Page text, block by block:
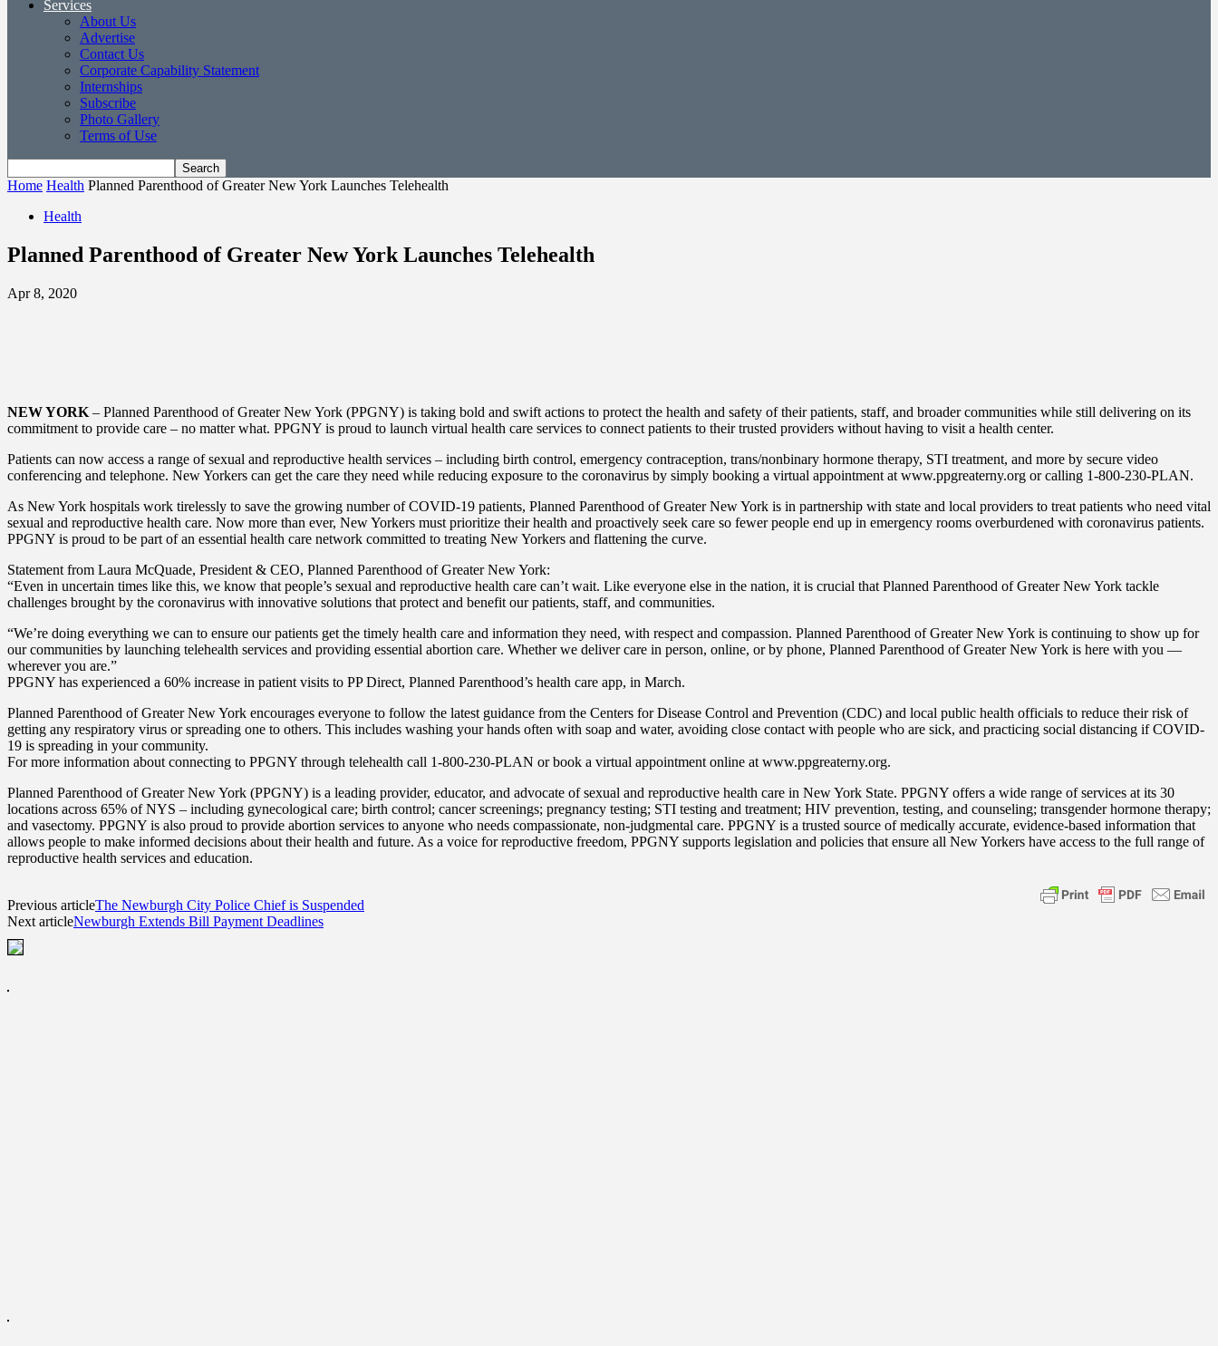
Services
About Us
Advertise
Contact Us
Corporate Capability Statement
Internships
Subscribe
Photo Gallery
Terms of Use
Home Health Planned Parenthood of Greater New York Launches Telehealth
Health
Planned Parenthood of Greater New York Launches Telehealth
Apr 8, 2020
NEW YORK – Planned Parenthood of Greater New York (PPGNY) is taking bold and swift actions to protect the health and safety of their patients, staff, and broader communities while still delivering on its
commitment to provide care – no matter what. PPGNY is proud to launch virtual health care services to connect patients to their trusted providers without having to visit a health center.
Patients can now access a range of sexual and reproductive health services – including birth control, emergency contraception, trans/nonbinary hormone therapy, STI treatment, and more by secure video
conferencing and telephone. New Yorkers can get the care they need while reducing exposure to the coronavirus by simply booking a virtual appointment at www.ppgreaterny.org or calling 1-800-230-PLAN.
As New York hospitals work tirelessly to save the growing number of COVID-19 patients, Planned Parenthood of Greater New York is in partnership with state and local providers to treat patients who need vital
sexual and reproductive health care. Now more than ever, New Yorkers must prioritize their health and proactively seek care so fewer people end up in emergency rooms overburdened with coronavirus patients.
PPGNY is proud to be part of an essential health care network committed to treating New Yorkers and flattening the curve.
Statement from Laura McQuade, President & CEO, Planned Parenthood of Greater New York:
“Even in uncertain times like this, we know that people’s sexual and reproductive health care can’t wait. Like everyone else in the nation, it is crucial that Planned Parenthood of Greater New York tackle
challenges brought by the coronavirus with innovative solutions that protect and benefit our patients, staff, and communities.
“We’re doing everything we can to ensure our patients get the timely health care and information they need, with respect and compassion. Planned Parenthood of Greater New York is continuing to show up for
our communities by launching telehealth services and providing essential abortion care. Whether we deliver care in person, online, or by phone, Planned Parenthood of Greater New York is here with you —
wherever you are.”
PPGNY has experienced a 60% increase in patient visits to PP Direct, Planned Parenthood’s health care app, in March.
Planned Parenthood of Greater New York encourages everyone to follow the latest guidance from the Centers for Disease Control and Prevention (CDC) and local public health officials to reduce their risk of
getting any respiratory virus or spreading one to others. This includes washing your hands often with soap and water, avoiding close contact with people who are sick, and practicing social distancing if COVID-
19 is spreading in your community.
For more information about connecting to PPGNY through telehealth call 1-800-230-PLAN or book a virtual appointment online at www.ppgreaterny.org.
Planned Parenthood of Greater New York (PPGNY) is a leading provider, educator, and advocate of sexual and reproductive health care in New York State. PPGNY offers a wide range of services at its 30
locations across 65% of NYS – including gynecological care; birth control; cancer screenings; pregnancy testing; STI testing and treatment; HIV prevention, testing, and counseling; transgender hormone therapy;
and vasectomy. PPGNY is also proud to provide abortion services to anyone who needs compassionate, non-judgmental care. PPGNY is a trusted source of medically accurate, evidence-based information that
allows people to make informed decisions about their health and future. As a voice for reproductive freedom, PPGNY supports legislation and policies that ensure all New Yorkers have access to the full range of
reproductive health services and education.
Previous articleThe Newburgh City Police Chief is Suspended
Next articleNewburgh Extends Bill Payment Deadlines